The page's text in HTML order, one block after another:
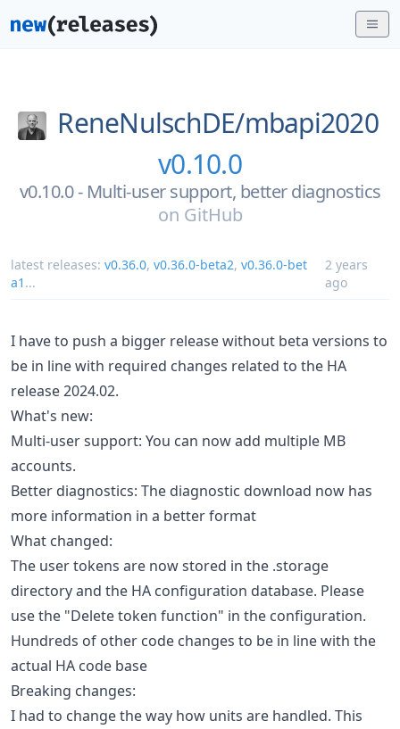
ReneNulschDE/mbapi2020
v0.10.0
v0.10.0 - Multi-user support, better diagnostics
on GitHub
latest releases: v0.36.0, v0.36.0-beta2, v0.36.0-bet
a1 ...
2 years
ago
I have to push a bigger release without beta versions to
be in line with required changes related to the HA
release 2024.02.
What's new:
Multi-user support: You can now add multiple MB
accounts.
Better diagnostics: The diagnostic download now has
more information in a better format
What changed:
The user tokens are now stored in the .storage
directory and the HA configuration database. Please
use the "Delete token function" in the configuration.
Hundreds of other code changes to be in line with the
actual HA code base
Breaking changes:
I had to change the way how units are handled. This